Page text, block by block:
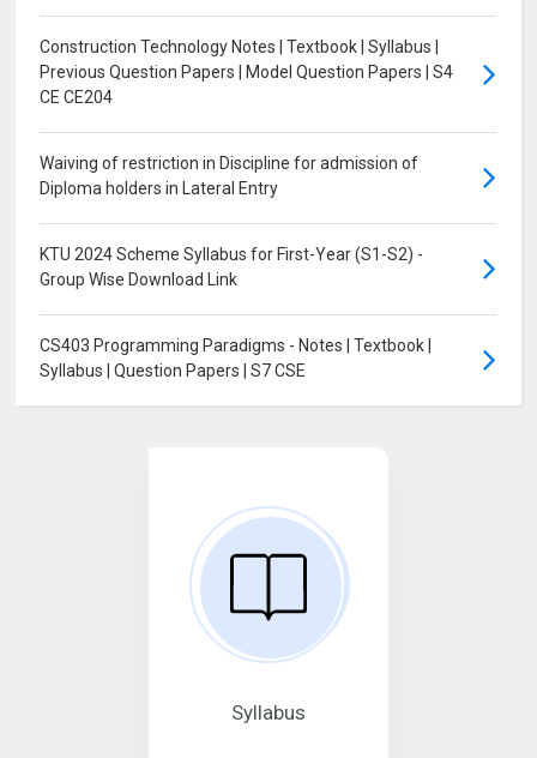
Construction Technology Notes | Textbook | Syllabus |
Previous Question Papers | Model Question Papers | S4
CE CE204
Waiving of restriction in Discipline for admission of
Diploma holders in Lateral Entry
KTU 2024 Scheme Syllabus for First-Year (S1-S2) -
Group Wise Download Link
CS403 Programming Paradigms - Notes | Textbook |
Syllabus | Question Papers | S7 CSE
Syllabus